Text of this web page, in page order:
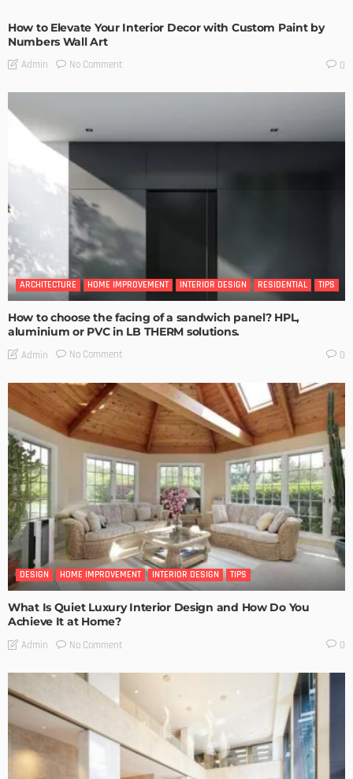
How to Elevate Your Interior Decor with Custom Paint by
Numbers Wall Art
Admin No Comment 0
ARCHITECTURE HOME IMPROVEMENT INTERIOR DESIGN RESIDENTIAL TIPS
How to choose the facing of a sandwich panel? HPL,
aluminium or PVC in LB THERM solutions.
Admin No Comment 0
DESIGN HOME IMPROVEMENT INTERIOR DESIGN TIPS
What Is Quiet Luxury Interior Design and How Do You
Achieve It at Home?
Admin No Comment 0